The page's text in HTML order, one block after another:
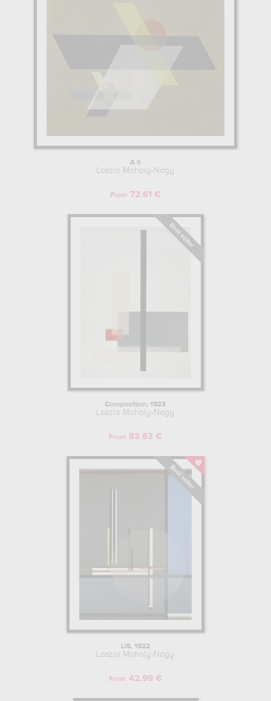
A II
Laszlo Moholy-Nagy
From 72.61 €
Composition, 1923
Laszlo Moholy-Nagy
From 83.63 €
LIS, 1922
Laszlo Moholy-Nagy
From 42.99 €